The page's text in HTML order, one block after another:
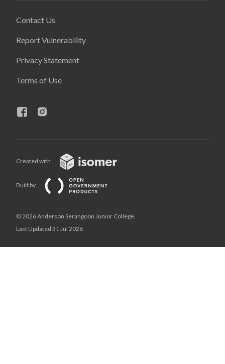
Contact Us
Report Vulnerability
Privacy Statement
Terms of Use
Created with
Built by
© 2026 Anderson Serangoon Junior College,
Last Updated 31 Jul 2026